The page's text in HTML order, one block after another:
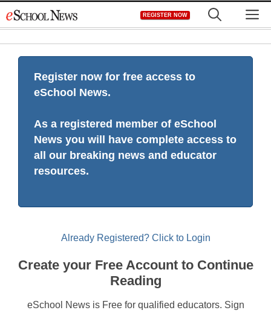
to
REGISTER NOW
Register now for free access to
eSchool News.
As a registered member of eSchool
News you will have complete access to
all our breaking news and educator
resources.
Already Registered? Click to Login
Create your Free Account to Continue
Reading
eSchool News is Free for qualified educators. Sign